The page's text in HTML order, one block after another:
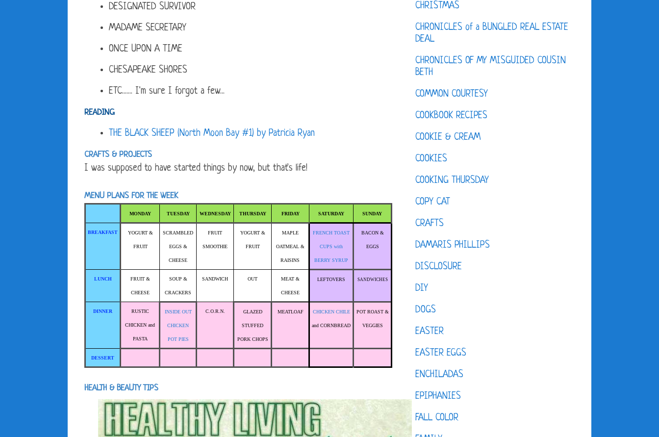
DESIGNATED SURVIVOR
MADAME SECRETARY
ONCE UPON A TIME
CHESAPEAKE SHORES
ETC....... I'm sure I forgot a few...
READING
THE BLACK SHEEP (North Moon Bay #1) by Patricia Ryan
CRAFTS & PROJECTS
I was supposed to have started things by now, but that's life!
MENU PLANS FOR THE WEEK
MONDAY TUESDAY WEDNESDAY THURSDAY FRIDAY SATURDAY SUNDAY
BREAKFAST YOGURT &
FRUIT
SCRAMBLED
EGGS &
CHEESE
FRUIT
SMOOTHIE
YOGURT &
FRUIT
MAPLE
OATMEAL &
RAISINS
FRENCH TOAST
CUPS with
BERRY SYRUP
BACON &
EGGS
LUNCH FRUIT &
CHEESE
SOUP &
CRACKERS
SANDWICH OUT MEAT &
CHEESE
LEFTOVERS SANDWICHES
DINNER RUSTIC
CHICKEN and
PASTA
INSIDE OUT
CHICKEN
POT PIES
C.O.R.N. GLAZED
STUFFED
PORK CHOPS
MEATLOAF CHICKEN CHILE
and CORNBREAD
POT ROAST &
VEGGIES
DESSERT
HEALTH & BEAUTY TIPS
CHRISTMAS
CHRONICLES of a BUNGLED REAL ESTATE
DEAL
CHRONICLES OF MY MISGUIDED COUSIN
BETH
COMMON COURTESY
COOKBOOK RECIPES
COOKIE & CREAM
COOKIES
COOKING THURSDAY
COPY CAT
CRAFTS
DAMARIS PHILLIPS
DISCLOSURE
DIY
DOGS
EASTER
EASTER EGGS
ENCHILADAS
EPIPHANIES
FALL COLOR